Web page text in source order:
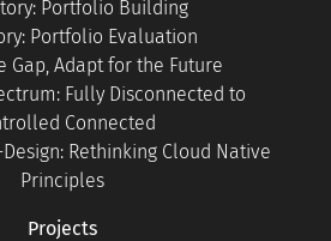
Portfolio Building
Portfolio Evaluation
Gap, Adapt for the Future
Fully Disconnected to
Connected
Rethinking Cloud Native
Principles
Projects